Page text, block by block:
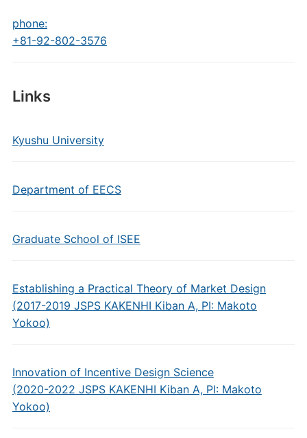
phone:
+81-92-802-3576
Links
Kyushu University
Department of EECS
Graduate School of ISEE
Establishing a Practical Theory of Market Design
(2017-2019 JSPS KAKENHI Kiban A, PI: Makoto
Yokoo)
Innovation of Incentive Design Science
(2020-2022 JSPS KAKENHI Kiban A, PI: Makoto
Yokoo)